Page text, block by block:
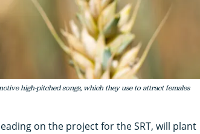
high-pitched songs, which they use to attract females
on the project for the SRT, will plant